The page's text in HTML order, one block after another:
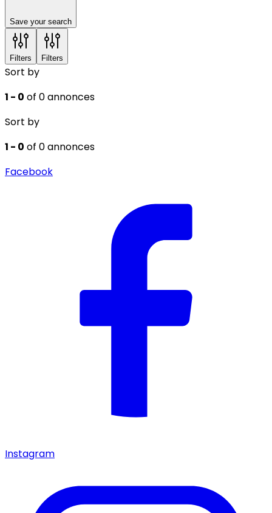
Save your search
Filters Filters
Sort by
1 - 0 of 0 annonces
Sort by
1 - 0 of 0 annonces
Facebook
Instagram